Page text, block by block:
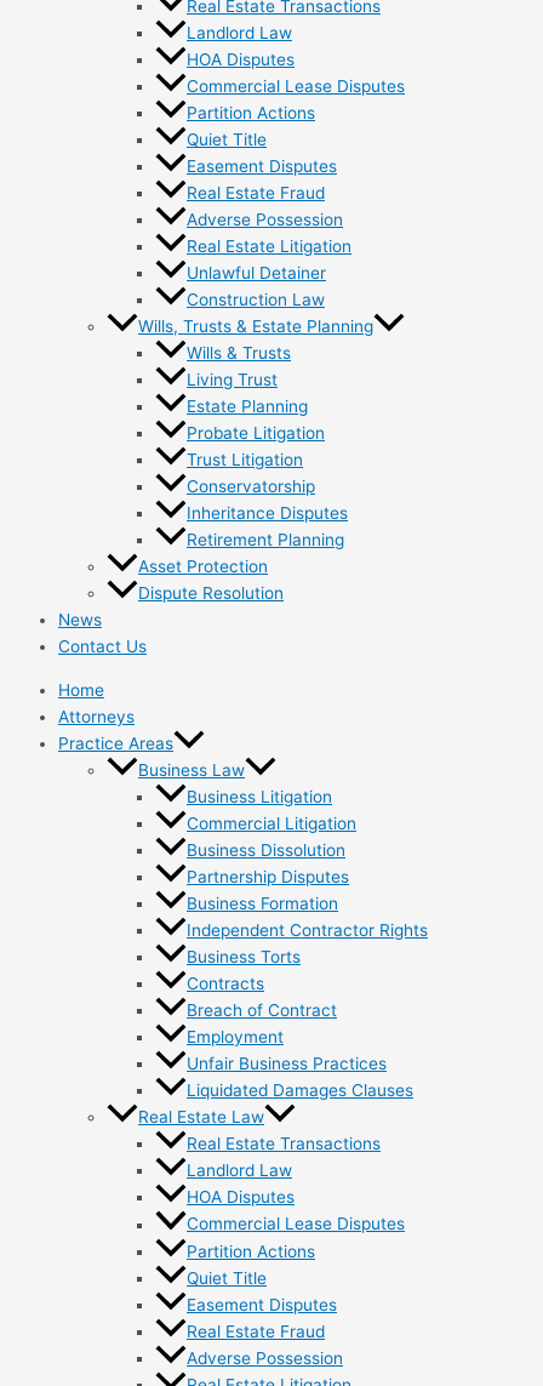
Real Estate Transactions
Landlord Law
HOA Disputes
Commercial Lease Disputes
Partition Actions
Quiet Title
Easement Disputes
Real Estate Fraud
Adverse Possession
Real Estate Litigation
Unlawful Detainer
Construction Law
Wills, Trusts & Estate Planning
Wills & Trusts
Living Trust
Estate Planning
Probate Litigation
Trust Litigation
Conservatorship
Inheritance Disputes
Retirement Planning
Asset Protection
Dispute Resolution
News
Contact Us
Home
Attorneys
Practice Areas
Business Law
Business Litigation
Commercial Litigation
Business Dissolution
Partnership Disputes
Business Formation
Independent Contractor Rights
Business Torts
Contracts
Breach of Contract
Employment
Unfair Business Practices
Liquidated Damages Clauses
Real Estate Law
Real Estate Transactions
Landlord Law
HOA Disputes
Commercial Lease Disputes
Partition Actions
Quiet Title
Easement Disputes
Real Estate Fraud
Adverse Possession